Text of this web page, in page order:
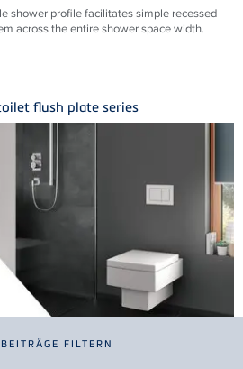
BEITRÄGE FILTERN
shower profile facilitates simple recessed
across the entire shower space width.
flush plate series